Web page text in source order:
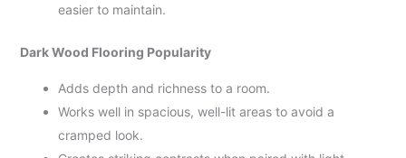
easier to maintain.
Dark Wood Flooring Popularity
Adds depth and richness to a room.
Works well in spacious, well-lit areas to avoid a
cramped look.